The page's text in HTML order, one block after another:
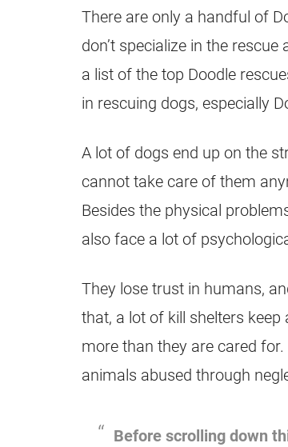
There are only a handful of
don’t specialize in the
a list of the top Doodle
in rescuing dogs, especially
A lot of dogs end up on the
cannot take care of them
Besides the physical
also face a lot of
They lose trust in humans,
that, a lot of kill shelters
more than they are cared
animals abused through
Before scrolling down